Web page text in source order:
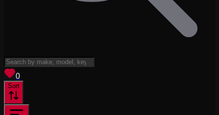
0
Sort